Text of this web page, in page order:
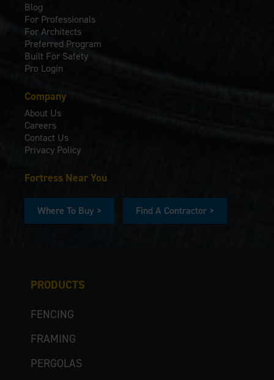
PRODUCTS
FENCING
FRAMING
PERGOLAS
Blog
For Professionals
For Architects
Preferred Program
Built For Safety
Pro Login
Company
About Us
Careers
Contact Us
Privacy Policy
Fortress Near You
Where To Buy > Find A Contractor >